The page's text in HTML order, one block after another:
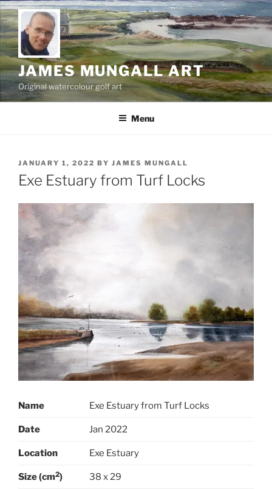
Skip
to
content
JAMES MUNGALL ART
Original watercolour golf art
Menu
POSTED
ON
JANUARY 1, 2022 BY JAMES MUNGALL
Exe Estuary from Turf Locks
Name Exe Estuary from Turf Locks
Date Jan 2022
Location Exe Estuary
Size (cm2) 38 x 29